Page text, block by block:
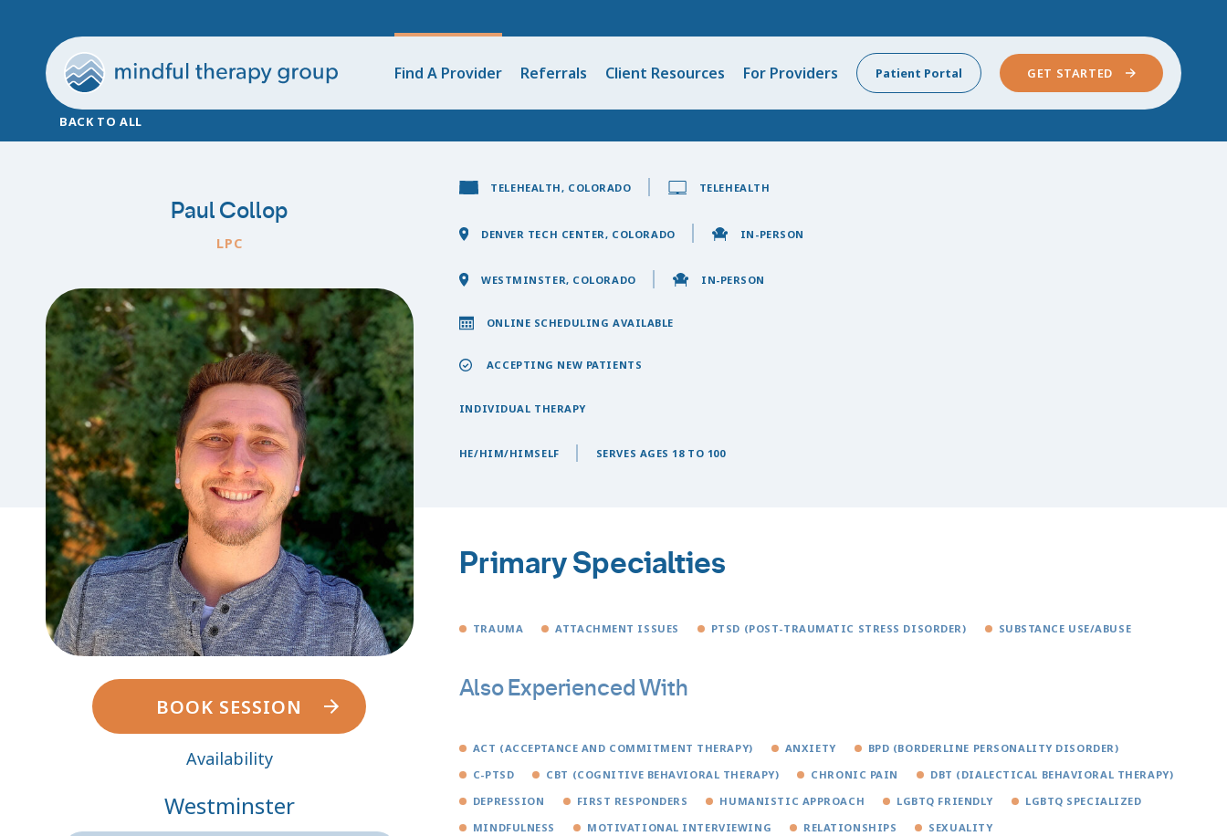
Find A Provider Referrals Client Resources For Providers Patient Portal GET STARTED
BACK TO ALL
Paul Collop
LPC
BOOK SESSION
Availability
Westminster
TELEHEALTH, COLORADO TELEHEALTH
DENVER TECH CENTER, COLORADO IN-PERSON
WESTMINSTER, COLORADO IN-PERSON
ONLINE SCHEDULING AVAILABLE
ACCEPTING NEW PATIENTS
INDIVIDUAL THERAPY
HE/HIM/HIMSELF SERVES AGES 18 TO 100
Primary Specialties
TRAUMA ATTACHMENT ISSUES PTSD (POST-TRAUMATIC STRESS DISORDER) SUBSTANCE USE/ABUSE
Also Experienced With
ACT (ACCEPTANCE AND COMMITMENT THERAPY) ANXIETY
BPD (BORDERLINE PERSONALITY DISORDER)
C-PTSD
CBT (COGNITIVE BEHAVIORAL THERAPY) CHRONIC PAIN
DBT (DIALECTICAL BEHAVIORAL THERAPY)
DEPRESSION
FIRST RESPONDERS HUMANISTIC APPROACH LGBTQ FRIENDLY
LGBTQ SPECIALIZED
MINDFULNESS
MOTIVATIONAL INTERVIEWING RELATIONSHIPS SEXUALITY